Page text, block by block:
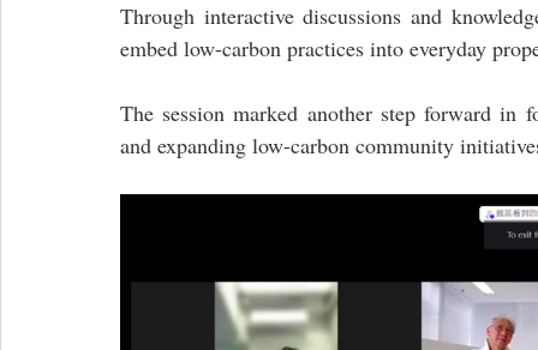
Through interactive discussions and
embed low-carbon practices into everyday
The session marked another step forward in
and expanding low-carbon community